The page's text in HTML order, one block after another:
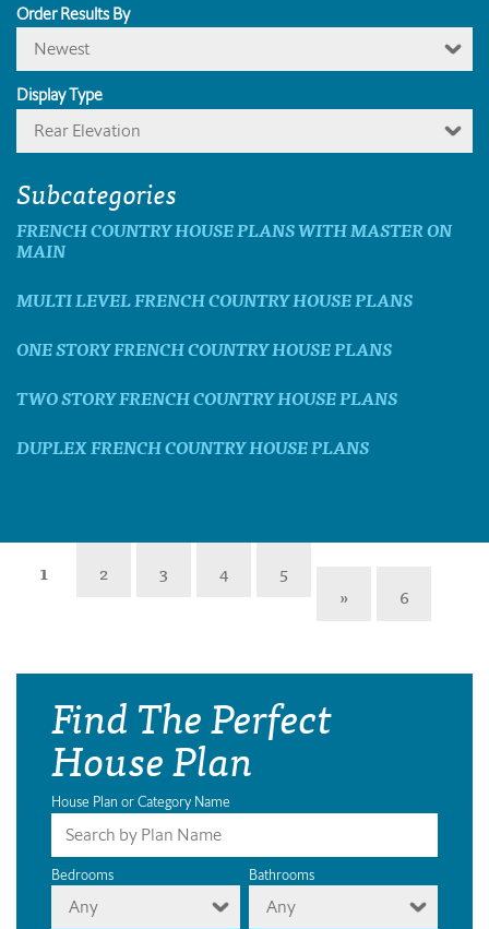
Order Results By
Newest
Display Type
Rear Elevation
Subcategories
FRENCH COUNTRY HOUSE PLANS WITH MASTER ON
MAIN
MULTI LEVEL FRENCH COUNTRY HOUSE PLANS
ONE STORY FRENCH COUNTRY HOUSE PLANS
TWO STORY FRENCH COUNTRY HOUSE PLANS
DUPLEX FRENCH COUNTRY HOUSE PLANS
1 2 3 4
5
»
6
Find The Perfect
House Plan
House Plan or Category Name
Bedrooms
Any
Bathrooms
Any